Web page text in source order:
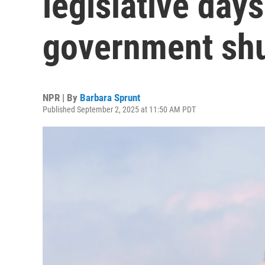
government
NPR | By Barbara Sprunt
Published September 2, 2025 at 11:50 AM PDT